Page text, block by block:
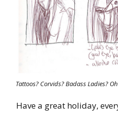
Tattoos? Corvids? Badass Ladies?
Have a great holiday,